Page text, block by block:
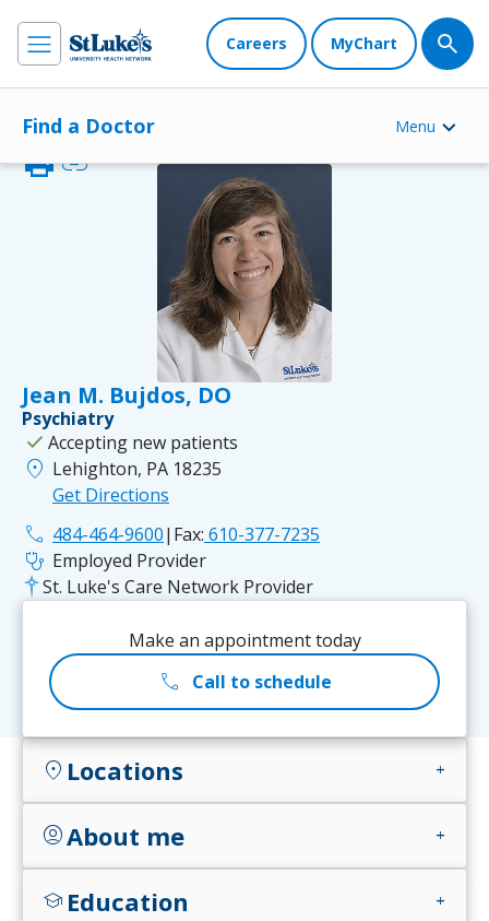
Careers MyChart
Find a Doctor Menu
Jean M. Bujdos, DO
printlink
Psychiatry
check Accepting new patients
location_on Lehighton, PA 18235
Get Directions
phone 484-464-9600| Fax: 610-377-7235
stethoscope Employed Provider
St. Luke's Care Network Provider
Make an appointment today
call Call to schedule
location_on Locations add
account_circleAbout me add
school Education add